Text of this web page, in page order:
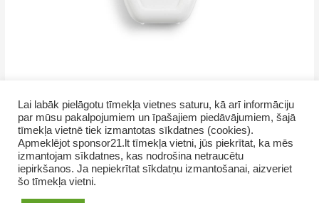
Copyright © 2026 GrupasDarbs.lv
Lai labāk pielāgotu tīmekļa vietnes saturu, kā arī informāciju
par mūsu pakalpojumiem un īpašajiem piedāvājumiem, šajā
tīmekļa vietnē tiek izmantotas sīkdatnes (cookies).
Apmeklējot sponsor21.lt tīmekļa vietni, jūs piekrītat, ka mēs
izmantojam sīkdatnes, kas nodrošina netraucētu
iepirkšanos. Ja nepiekrītat sīkdatņu izmantošanai, aizveriet
šo tīmekļa vietni.